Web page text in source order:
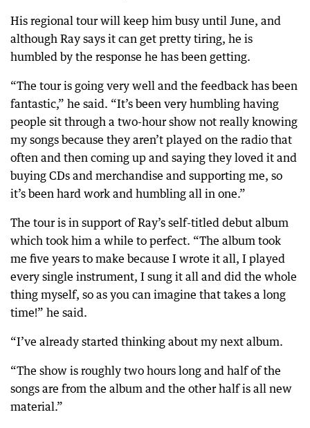
His regional tour will keep him busy until June, and
although Ray says it can get pretty tiring, he is
humbled by the response he has been getting.
“The tour is going very well and the feedback has been
fantastic,” he said. “It’s been very humbling having
people sit through a two-hour show not really knowing
my songs because they aren’t played on the radio that
often and then coming up and saying they loved it and
buying CDs and merchandise and supporting me, so
it’s been hard work and humbling all in one.”
The tour is in support of Ray’s self-titled debut album
which took him a while to perfect. “The album took
me five years to make because I wrote it all, I played
every single instrument, I sung it all and did the whole
thing myself, so as you can imagine that takes a long
time!” he said.
“I’ve already started thinking about my next album.
“The show is roughly two hours long and half of the
songs are from the album and the other half is all new
material.”